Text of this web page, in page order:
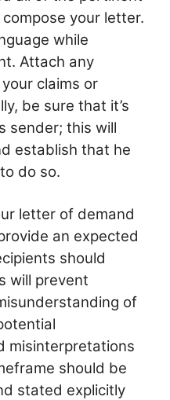
your letter.
while
Attach any
claims or
be sure that it’s
sender; this will
establish that he
do so.
letter of demand
an expected
should
will prevent
of
misinterpretations
should be
stated explicitly